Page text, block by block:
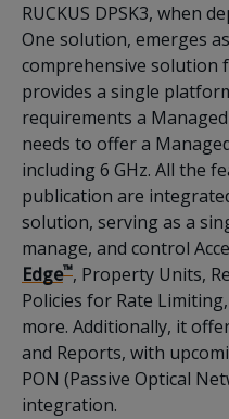
RUCKUS DPSK3, when
One solution, emerges
comprehensive solution
provides a single
requirements a
needs to offer a
including 6 GHz. All the
publication are
solution, serving as a
manage, and control
Edge™, Property Units,
Policies for Rate
more. Additionally, it
and Reports, with
PON (Passive Optical
integration.